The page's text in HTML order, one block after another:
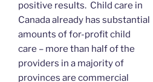
positive results. Child care in
Canada already has substantial
amounts of for-profit child
care – more than half of the
providers in a majority of
provinces are commercial